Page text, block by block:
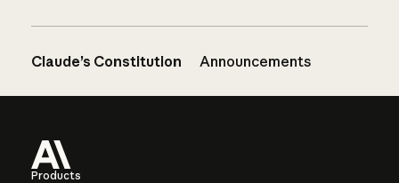
Claude’s Constitution Announcements
Products